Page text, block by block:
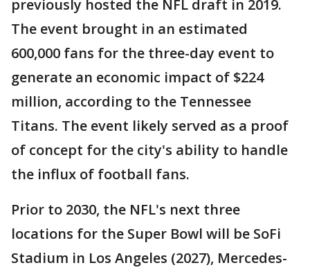
previously hosted the NFL draft in 2019.
The event brought in an estimated
600,000 fans for the three-day event to
generate an economic impact of $224
million, according to the Tennessee
Titans. The event likely served as a proof
of concept for the city's ability to handle
the influx of football fans.
Prior to 2030, the NFL's next three
locations for the Super Bowl will be SoFi
Stadium in Los Angeles (2027), Mercedes-